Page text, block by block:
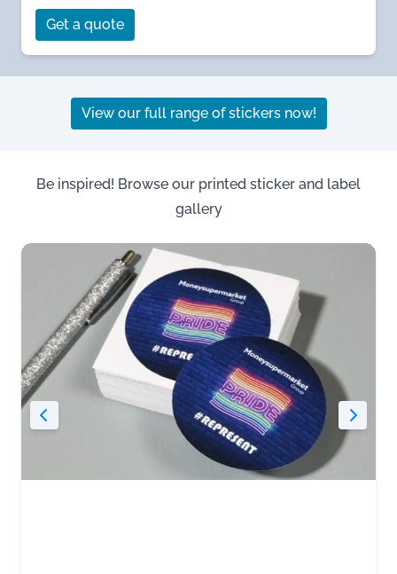
Get a quote
View our full range of stickers now!
Be inspired! Browse our printed sticker and label
gallery